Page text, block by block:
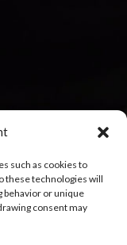
such as cookies to
these technologies will
behavior or unique
consent may